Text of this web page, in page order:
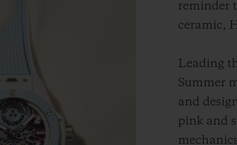
reminder
ceramic,
Leading
Summer
and
pink and